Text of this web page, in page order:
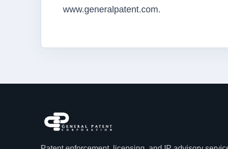
www.generalpatent.com.